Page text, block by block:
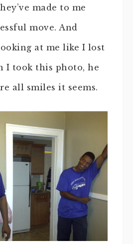
made to me
move. And
at me like I lost
I took this photo, he
all smiles it seems.